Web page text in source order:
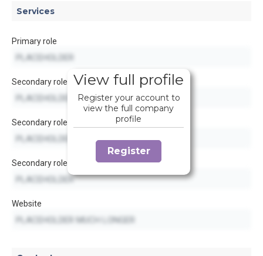
Services
Primary role
Secondary role
Secondary role
Secondary role
Website
View full profile
Register your account to
view the full company
profile
Register